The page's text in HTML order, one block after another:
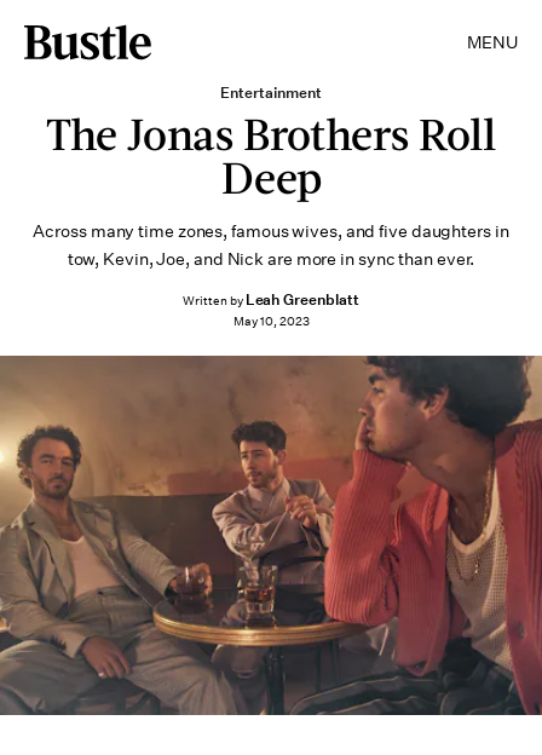
MENU
Entertainment
The Jonas Brothers Roll
Deep
Across many time zones, famous wives, and five daughters in
tow, Kevin, Joe, and Nick are more in sync than ever.
Written by Leah Greenblatt
May 10, 2023